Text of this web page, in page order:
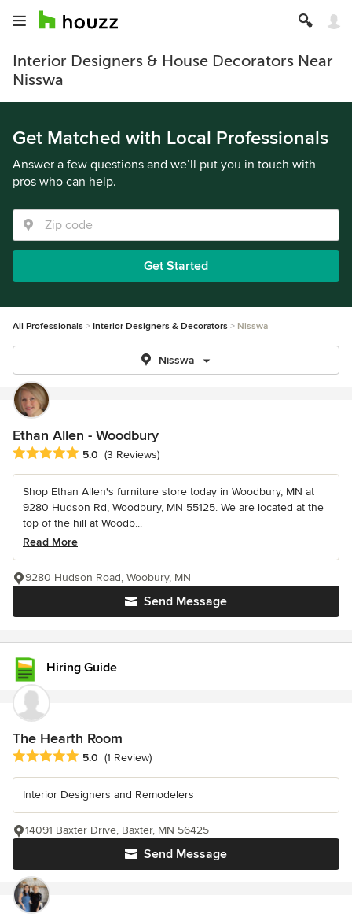
Interior Designers & House Decorators Near
Nisswa
Get Matched with Local Professionals
Answer a few questions and we’ll put you in touch with
pros who can help.
Get Started
All Professionals Interior Designers & Decorators Nisswa
Nisswa
Ethan Allen - Woodbury
Average rating: 5 out of 5 stars
5.0 (3 Reviews)
Shop Ethan Allen's furniture store today in Woodbury, MN at
9280 Hudson Rd, Woodbury, MN 55125. We are located at the
top of the hill at Woodb...
Read More
Send Message
9280 Hudson Road, Woobury, MN
Hiring Guide
The Hearth Room
Average rating: 5 out of 5 stars
5.0 (1 Review)
Interior Designers and Remodelers
Send Message
14091 Baxter Drive, Baxter, MN 56425